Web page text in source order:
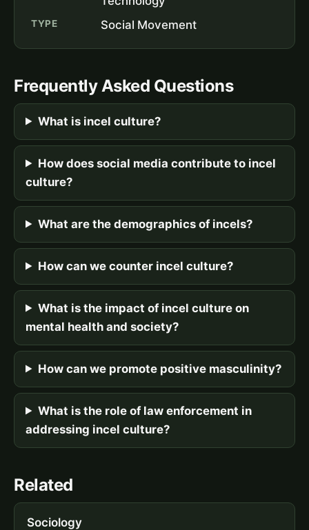
TYPE Social Movement
Frequently Asked Questions
What is incel culture?
How does social media contribute to incel
culture?
What are the demographics of incels?
How can we counter incel culture?
What is the impact of incel culture on
mental health and society?
How can we promote positive masculinity?
What is the role of law enforcement in
addressing incel culture?
Related
Sociology